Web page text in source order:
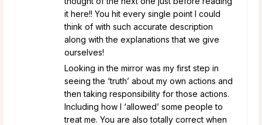
it here!! You hit every single point I could
think of with such accurate description
along with the explanations that we give
ourselves!
Looking in the mirror was my first step in
seeing the ‘truth’ about my own actions and
then taking responsibility for those actions.
Including how I ‘allowed’ some people to
treat me. You are also totally correct when